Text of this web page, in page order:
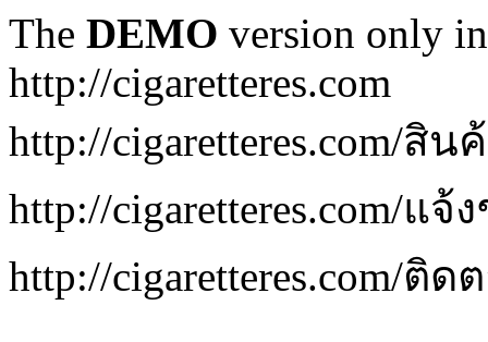
The DEMO version only
http://cigaretteres.com
http://cigaretteres.com/สิ
http://cigaretteres.com/แจ้
http://cigaretteres.com/ติ